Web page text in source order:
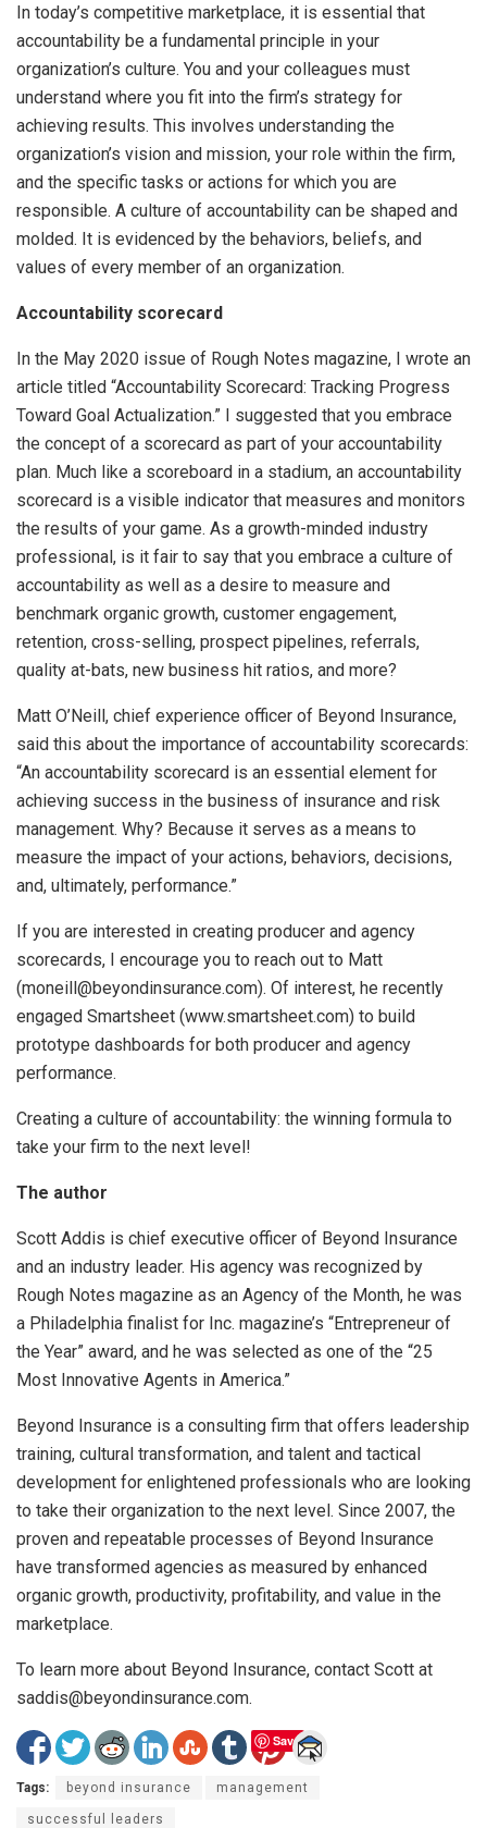
In today’s competitive marketplace, it is essential that
accountability be a fundamental principle in your
organization’s culture. You and your colleagues must
understand where you fit into the firm’s strategy for
achieving results. This involves understanding the
organization’s vision and mission, your role within the firm,
and the specific tasks or actions for which you are
responsible. A culture of accountability can be shaped and
molded. It is evidenced by the behaviors, beliefs, and
values of every member of an organization.
Accountability scorecard
In the May 2020 issue of Rough Notes magazine, I wrote an
article titled “Accountability Scorecard: Tracking Progress
Toward Goal Actualization.” I suggested that you embrace
the concept of a scorecard as part of your accountability
plan. Much like a scoreboard in a stadium, an accountability
scorecard is a visible indicator that measures and monitors
the results of your game. As a growth-minded industry
professional, is it fair to say that you embrace a culture of
accountability as well as a desire to measure and
benchmark organic growth, customer engagement,
retention, cross-selling, prospect pipelines, referrals,
quality at-bats, new business hit ratios, and more?
Matt O’Neill, chief experience officer of Beyond Insurance,
said this about the importance of accountability scorecards:
“An accountability scorecard is an essential element for
achieving success in the business of insurance and risk
management. Why? Because it serves as a means to
measure the impact of your actions, behaviors, decisions,
and, ultimately, performance.”
If you are interested in creating producer and agency
scorecards, I encourage you to reach out to Matt
(moneill@beyondinsurance.com). Of interest, he recently
engaged Smartsheet (www.smartsheet.com) to build
prototype dashboards for both producer and agency
performance.
Creating a culture of accountability: the winning formula to
take your firm to the next level!
The author
Scott Addis is chief executive officer of Beyond Insurance
and an industry leader. His agency was recognized by
Rough Notes magazine as an Agency of the Month, he was
a Philadelphia finalist for Inc. magazine’s “Entrepreneur of
the Year” award, and he was selected as one of the “25
Most Innovative Agents in America.”
Beyond Insurance is a consulting firm that offers leadership
training, cultural transformation, and talent and tactical
development for enlightened professionals who are looking
to take their organization to the next level. Since 2007, the
proven and repeatable processes of Beyond Insurance
have transformed agencies as measured by enhanced
organic growth, productivity, profitability, and value in the
marketplace.
To learn more about Beyond Insurance, contact Scott at
saddis@beyondinsurance.com.
Save
Tags: beyond insurance management
successful leaders